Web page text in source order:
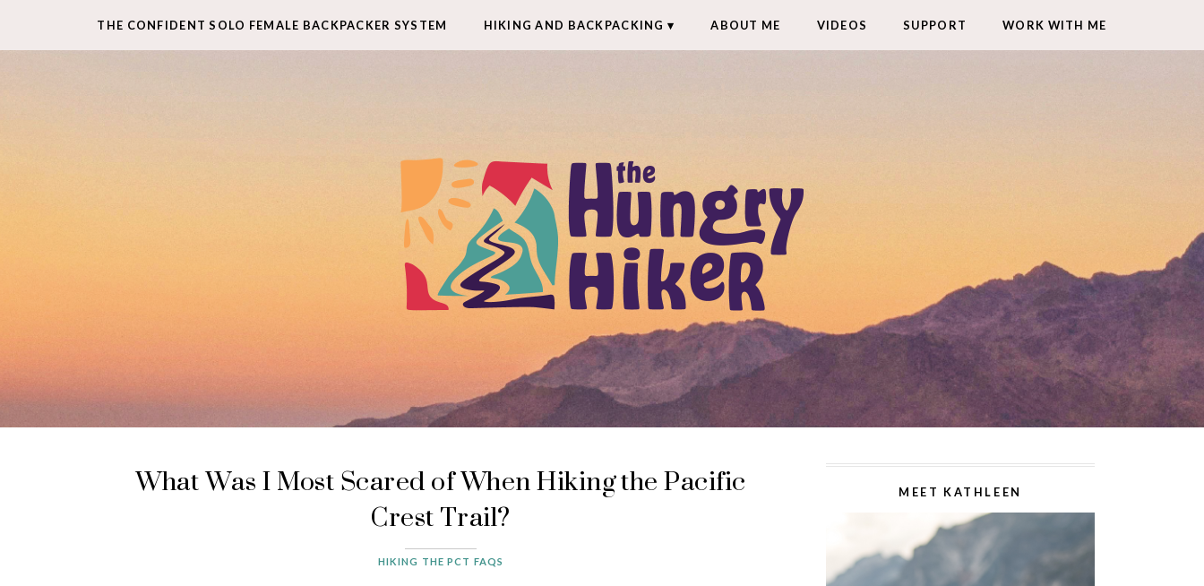
THE CONFIDENT SOLO FEMALE BACKPACKER SYSTEM HIKING AND BACKPACKING ABOUT ME VIDEOS SUPPORT WORK WITH ME
What Was I Most Scared of When Hiking the Pacific
Crest Trail?
HIKING THE PCT FAQS
MEET KATHLEEN